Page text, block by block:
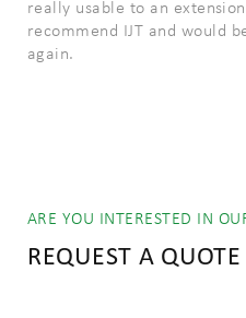
really usable to an
recommend IJT and would
again.
ARE YOU INTERESTED IN
REQUEST A QUOTE